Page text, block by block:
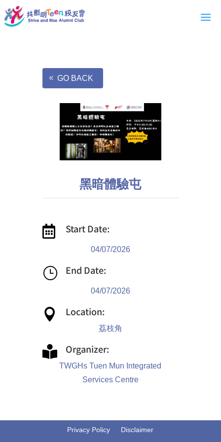
GO BACK
黑暗體驗屯
 Start Date:
04/07/2026
} End Date:
04/07/2026
 Location:
荔枝角
 Organizer:
TWGHs Tuen Mun Integrated
Services Centre
Privacy Policy
Disclaimer